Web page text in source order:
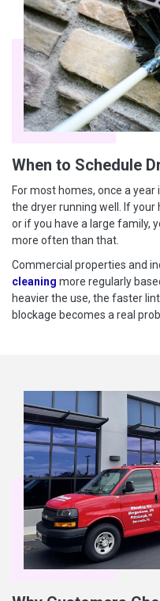
When to Schedule
For most homes, once a
the dryer running well. If
or if you have a large family,
more often than that.
Commercial properties and
cleaning more regularly
heavier the use, the faster
blockage becomes a real